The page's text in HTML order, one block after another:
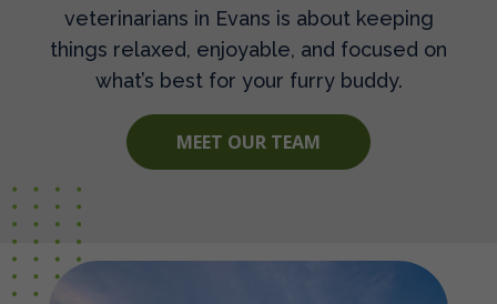
veterinarians in Evans is about keeping
things relaxed, enjoyable, and focused on
what’s best for your furry buddy.
MEET OUR TEAM